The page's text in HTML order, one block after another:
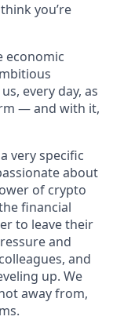
you’re
economic
every day, as
— and with it,
very specific
about
of crypto
financial
to leave their
and
and
up. We
away from,